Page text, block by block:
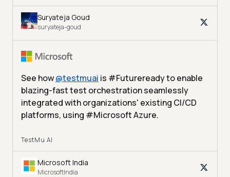
Suryateja Goud
suryateja-goud
See how@testmuai is #Futureready to enable
blazing-fast test orchestration seamlessly
integrated with organizations' existing CI/CD
platforms, using #Microsoft Azure.
TestMu AI
Microsoft India
MicrosoftIndia